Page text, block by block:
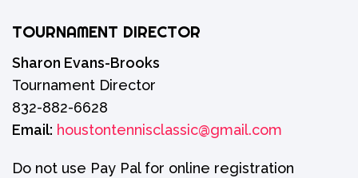
TOURNAMENT DIRECTOR
Sharon Evans-Brooks
Tournament Director
832-882-6628
Email: houstontennisclassic@gmail.com
Do not use Pay Pal for online registration